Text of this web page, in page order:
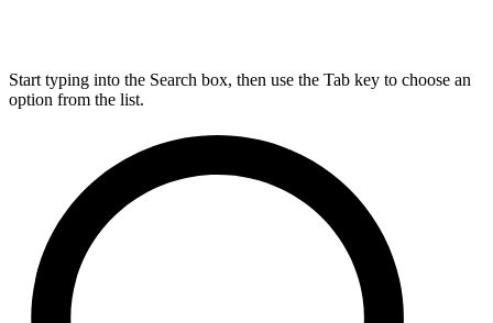
Start typing into the Search box, then use the Tab key to choose an
option from the list.